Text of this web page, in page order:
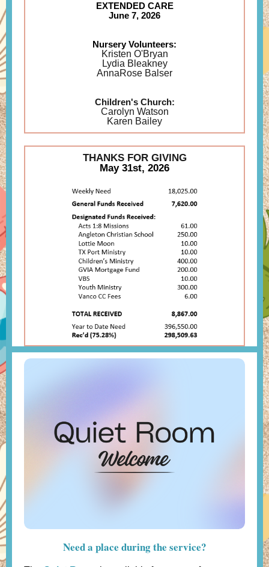
EXTENDED CARE
June 7, 2026
Nursery Volunteers:
Kristen O'Bryan
Lydia Bleakney
AnnaRose Balser
Children's Church:
Carolyn Watson
Karen Bailey
THANKS FOR GIVING
May 31st, 2026
Need a place during the service?